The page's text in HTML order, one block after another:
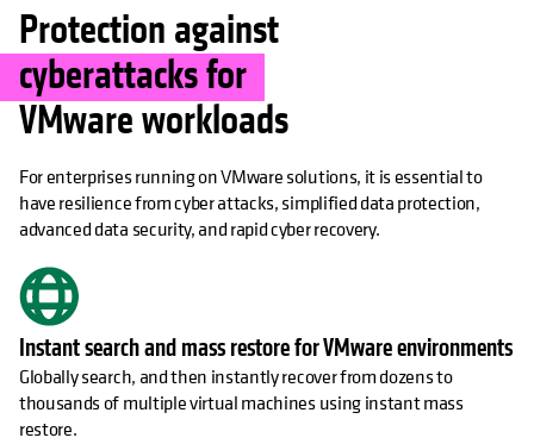
Protection against
cyberattacks for
VMware workloads
For enterprises running on VMware solutions, it is essential to
have resilience from cyber attacks, simplified data protection,
advanced data security, and rapid cyber recovery.
Instant search and mass restore for VMware environments
Globally search, and then instantly recover from dozens to
thousands of multiple virtual machines using instant mass
restore.